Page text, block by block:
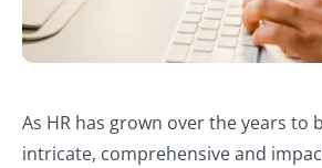
As HR has grown over the years to
intricate, comprehensive and